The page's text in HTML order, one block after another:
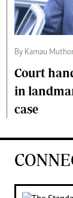
By Kamau
Court
in
case